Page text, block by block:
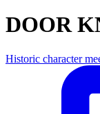
DOOR
Historic character